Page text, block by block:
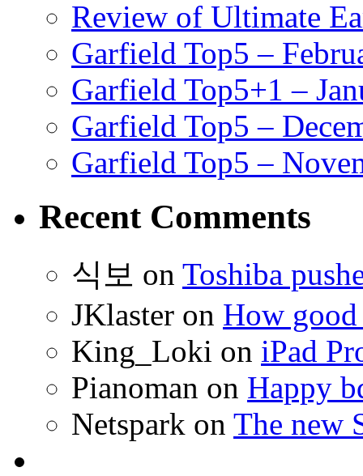
Review of Ultimate
Garfield Top5 –
Garfield Top5+1 –
Garfield Top5 –
Garfield Top5 –
Recent Comments
식보 on Toshiba
JKlaster on How good
King_Loki on iPad
Pianoman on Happy
Netspark on The new